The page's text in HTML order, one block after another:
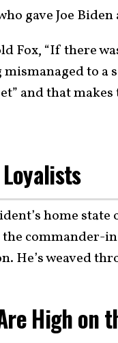
gave Joe Biden
Fox, “If there
to a
and that
home
commander-
He’s weaved
High on